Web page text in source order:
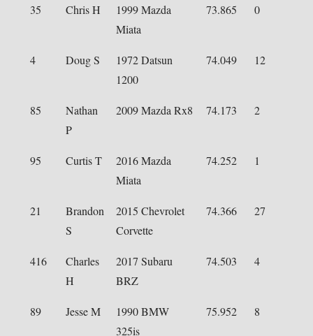
35 Chris H
1999 Mazda
Miata
73.865 0
4 Doug S
1972 Datsun
1200
74.049 12
85
Nathan
P
2009 Mazda Rx8 74.173 2
95 Curtis T
2016 Mazda
Miata
74.252 1
21
Brandon
S
2015 Chevrolet
Corvette
74.366 27
416
Charles
H
2017 Subaru
BRZ
74.503 4
89 Jesse M
1990 BMW
325is
75.952 8